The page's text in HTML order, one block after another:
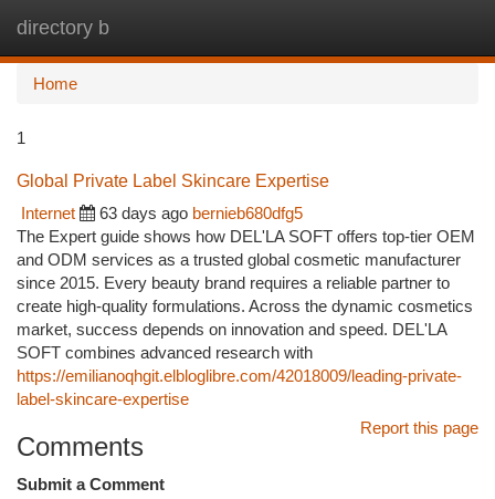
directory b
Home
1
Global Private Label Skincare Expertise
Internet
63 days ago bernieb680dfg5
The Expert guide shows how DEL'LA SOFT offers top-tier OEM
and ODM services as a trusted global cosmetic manufacturer
since 2015. Every beauty brand requires a reliable partner to
create high-quality formulations. Across the dynamic cosmetics
market, success depends on innovation and speed. DEL'LA
SOFT combines advanced research with
https://emilianoqhgit.elbloglibre.com/42018009/leading-private-
label-skincare-expertise
Report this page
Comments
Submit a Comment